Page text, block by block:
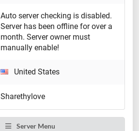
Auto server checking is disabled.
Server has been offline for over a
month. Server owner must
manually enable!
United States
Sharethylove
Server Menu